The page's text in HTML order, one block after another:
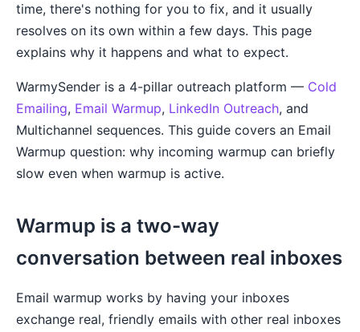
time, there's nothing for you to fix, and it usually
resolves on its own within a few days. This page
explains why it happens and what to expect.
WarmySender is a 4-pillar outreach platform — Cold
Emailing, Email Warmup, LinkedIn Outreach, and
Multichannel sequences. This guide covers an Email
Warmup question: why incoming warmup can briefly
slow even when warmup is active.
Warmup is a two-way
conversation between real inboxes
Email warmup works by having your inboxes
exchange real, friendly emails with other real inboxes